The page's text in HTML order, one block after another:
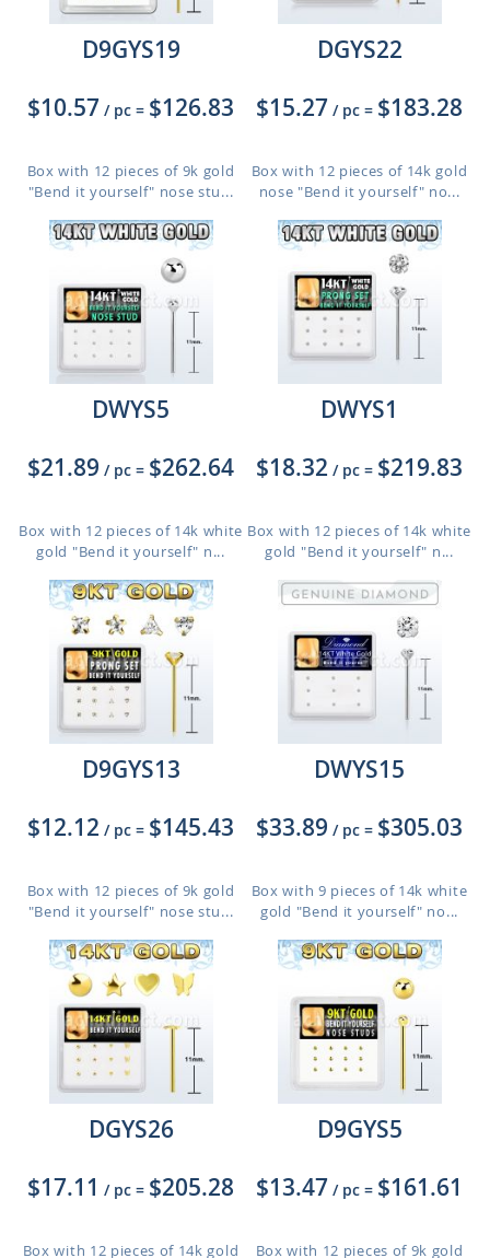
D9GYS19
$10.57 / pc = $126.83
Box with 12 pieces of 9k gold
"Bend it yourself" nose stu...
DGYS22
$15.27 / pc = $183.28
Box with 12 pieces of 14k gold
nose "Bend it yourself" no...
DWYS5
$21.89 / pc = $262.64
Box with 12 pieces of 14k white
gold "Bend it yourself" n...
DWYS1
$18.32 / pc = $219.83
Box with 12 pieces of 14k white
gold "Bend it yourself" n...
D9GYS13
$12.12 / pc = $145.43
Box with 12 pieces of 9k gold
"Bend it yourself" nose stu...
DWYS15
$33.89 / pc = $305.03
Box with 9 pieces of 14k white
gold "Bend it yourself" no...
DGYS26
$17.11 / pc = $205.28
Box with 12 pieces of 14k gold
D9GYS5
$13.47 / pc = $161.61
Box with 12 pieces of 9k gold